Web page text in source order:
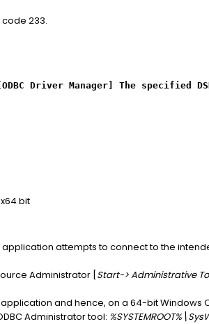
code 233.
Driver Manager] The specified
bit
attempts to connect to the
Administrator [Start-> Administrative
and hence, on a 64-bit Windows
Administrator tool: